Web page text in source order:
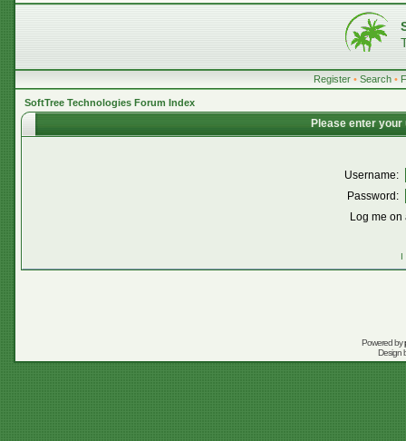
Register • Search •
SoftTree Technologies Forum Index
Please enter
Username:
Password:
Log me
I
Powered by
Design